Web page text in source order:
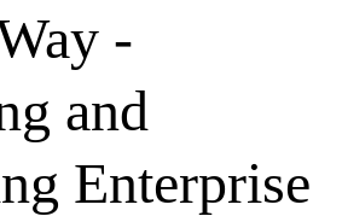
-
and
Enterprise